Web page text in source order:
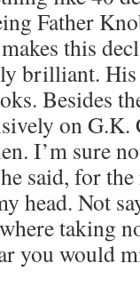
Father
this
brilliant.
Besides
on G.K.
I’m sure
said, for
head. Not
taking
you would